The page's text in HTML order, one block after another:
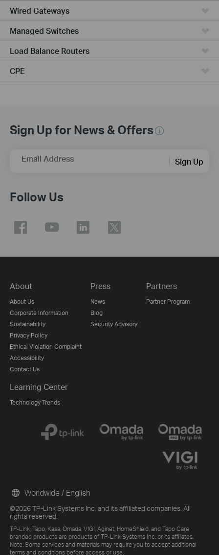
Wired Gateways
Managed Switches
Load Balance Routers
CPE
Sign Up for News & Offers
Email Address Sign Up
Follow Us
About
About Us
Corporate Information
Sustainability
Privacy Policy
Ethical Violation Complaint
Accessibility
Contact Us
Press
News
Blog
Security Advisory
Partners
Partner Program
Learning Center
Technology Trends
©2026 TP-Link Systems Inc. and its affiliated companies. All
rights reserved.
TP-Link, Tapo, Kasa, Omada, VIGI, Aginet, HomeShield, and Tapo Care
branded products are products of TP-Link Systems Inc. or its affiliates.
Note: Some services and materials may require you to accept additional
terms and conditions before access or use.
Worldwide / English